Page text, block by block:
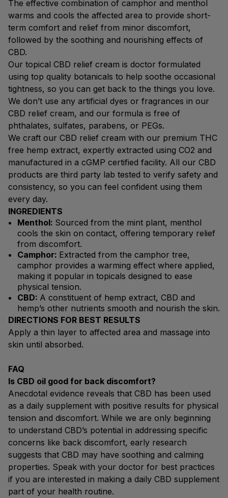
The effective combination of camphor and menthol
warms and cools the affected area to provide short-
term comfort and relief from minor discomfort,
followed by the soothing and nourishing effects of
CBD.
Our topical CBD relief cream is doctor formulated
using top quality botanicals to help soothe occasional
tightness, so you can get back to the things you love.
We don’t use any artificial dyes or fragrances in our
CBD relief cream, and our formula is free of
phthalates, sulfates, parabens, or PEGs.
We craft our CBD relief cream with our premium THC
free hemp extract, expertly extracted using CO2 and
manufactured in a cGMP certified facility. All our CBD
products are third party lab tested to verify safety and
consistency, so you can feel confident using them
every day.
INGREDIENTS
Menthol: Sourced from the mint plant, menthol
cools the skin on contact, offering temporary relief
from discomfort.
Camphor: Extracted from the camphor tree,
camphor provides a warming effect where applied,
making it popular in topicals designed to ease
physical tension.
CBD: A constituent of hemp extract, CBD and
hemp’s other nutrients smooth and nourish the skin.
DIRECTIONS FOR BEST RESULTS
Apply a thin layer to affected area and massage into
skin until absorbed.
FAQ
Is CBD oil good for back discomfort?
Anecdotal evidence reveals that CBD has been used
as a daily supplement with positive results for physical
tension and discomfort. While we are only beginning
to understand CBD’s potential in addressing specific
concerns like back discomfort, early research
suggests that CBD may have soothing and calming
properties. Speak with your doctor for best practices
if you are interested in making a daily CBD supplement
part of your health routine.